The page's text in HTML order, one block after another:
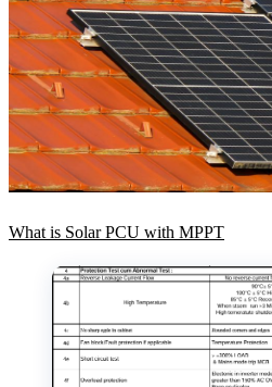
What is Solar PCU with MPPT